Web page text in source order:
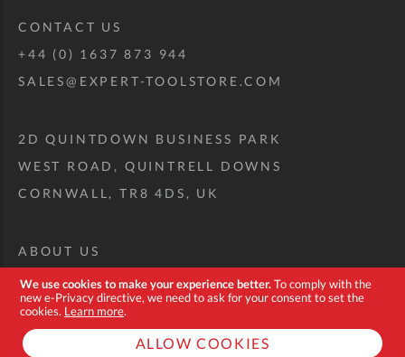
We use cookies to make your experience better.To comply with the
new e-Privacy directive, we need to ask for your consent to set the
cookies. Learn more.
ALLOW COOKIES
CONTACT US
+44 (0) 1637 873 944
SALES@EXPERT-TOOLSTORE.COM
2D QUINTDOWN BUSINESS PARK
WEST ROAD, QUINTRELL DOWNS
CORNWALL, TR8 4DS, UK
ABOUT US
CUSTOM TOOL KIT
DELIVERY + RETURNS
TERMS + CONDITIONS